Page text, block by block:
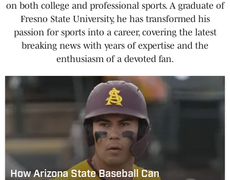
on both college and professional sports. A graduate of
Fresno State University, he has transformed his
passion for sports into a career, covering the latest
breaking news with years of expertise and the
enthusiasm of a devoted fan.
How Arizona State Baseball Can